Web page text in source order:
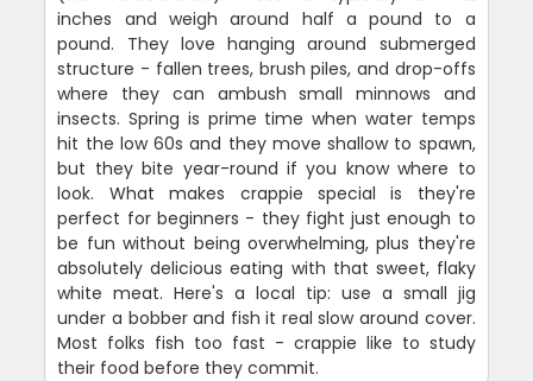
inches and weigh around half a pound to a
pound. They love hanging around submerged
structure - fallen trees, brush piles, and drop-offs
where they can ambush small minnows and
insects. Spring is prime time when water temps
hit the low 60s and they move shallow to spawn,
but they bite year-round if you know where to
look. What makes crappie special is they're
perfect for beginners - they fight just enough to
be fun without being overwhelming, plus they're
absolutely delicious eating with that sweet, flaky
white meat. Here's a local tip: use a small jig
under a bobber and fish it real slow around cover.
Most folks fish too fast - crappie like to study
their food before they commit.